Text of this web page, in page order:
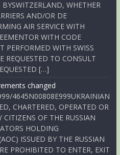
WHETHER
AND/OR DE
AIR SERVICE WITH
WITH CODE
PERFORMED WITH SWISS
REQUESTED TO CONSULT
[…]
changed
4645N00808E999UKRAINIAN
CHARTERED, OPERATED OR
CITIZENS OF THE RUSSIAN
HOLDING
ISSUED BY THE RUSSIAN
PROHIBITED TO ENTER, EXIT